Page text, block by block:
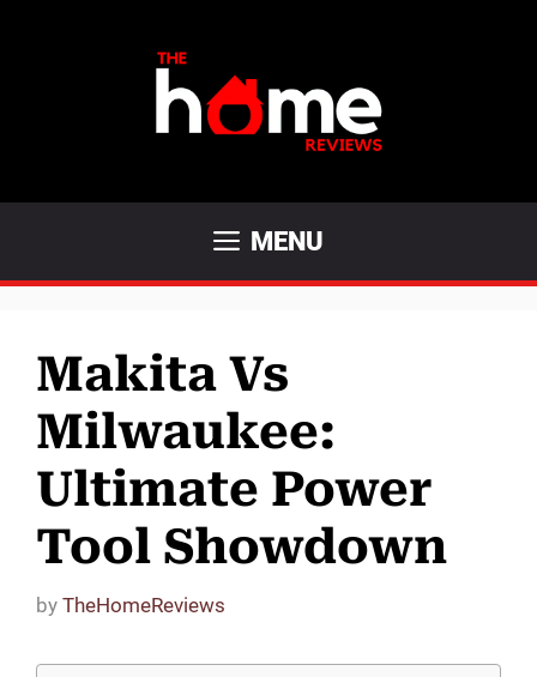
MENU
Makita Vs
Milwaukee:
Ultimate Power
Tool Showdown
by TheHomeReviews